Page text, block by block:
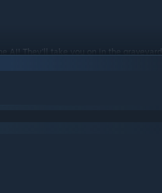
AI! They'll take you on in the graveyard
you try to win!